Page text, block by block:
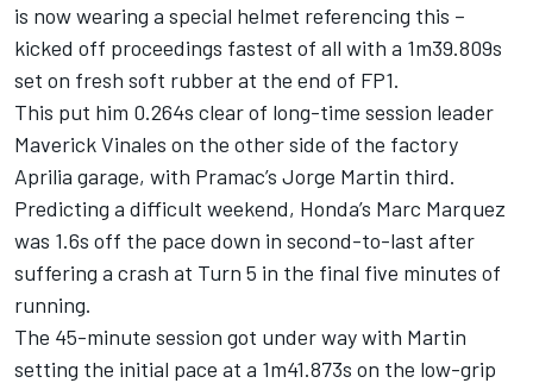
is now wearing a special helmet referencing this –
kicked off proceedings fastest of all with a 1m39.809s
set on fresh soft rubber at the end of FP1.
This put him 0.264s clear of long-time session leader
Maverick Vinales on the other side of the factory
Aprilia garage, with Pramac’s Jorge Martin third.
Predicting a difficult weekend, Honda’s Marc Marquez
was 1.6s off the pace down in second-to-last after
suffering a crash at Turn 5 in the final five minutes of
running.
The 45-minute session got under way with Martin
setting the initial pace at a 1m41.873s on the low-grip